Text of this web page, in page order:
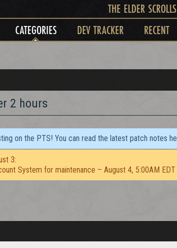
THE ELDER SCROLLS
CATEGORIES DEV TRACKER RECENT
2 hours
on the PTS! You can read the latest patch notes
3:
System for maintenance – August 4, 5:00AM